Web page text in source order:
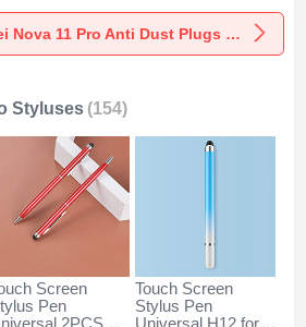
for
Nova 11
Universal C02 for
Huawei Nova 11
Pro Silver
View more Huawei Nova 11 Pro Anti Dust Plugs Caps & Jack
Styluses (154)
Screen
Pen
2PCS
Touch Screen
Stylus Pen
Universal H12 for